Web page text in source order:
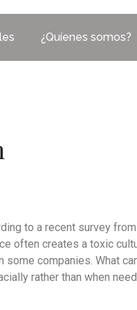
¿Quíenes somos?
to a recent survey
often creates a toxic
companies. What
rather than when